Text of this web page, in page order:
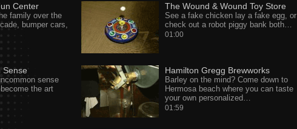
Center
family over the
bumper cars,
The Wound & Wound Toy Store
See a fake chicken lay a fake egg, or
check out a robot piggy bank both…
01:00
Sense
sense
the art
Hamilton Gregg Brewworks
Barley on the mind? Come down to
Hermosa beach where you can taste
your own personalized…
01:59